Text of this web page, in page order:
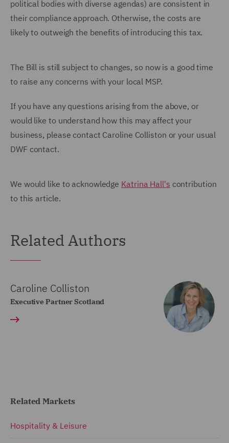
political bodies with diverse agendas) are consistent in
their compliance approach. Otherwise, the costs are
likely to outweigh the benefits of introducing this tax.
The Bill is still subject to changes, so now is a good time
to raise any concerns with your local MSP.
If you have any questions arising from the above, or
would like to understand how this may affect your
business, please contact Caroline Colliston or your usual
DWF contact.
We would like to acknowledge Katrina Hall's contribution
to this article.
Related Authors
Caroline Colliston
Executive Partner Scotland
Related Markets
Hospitality & Leisure